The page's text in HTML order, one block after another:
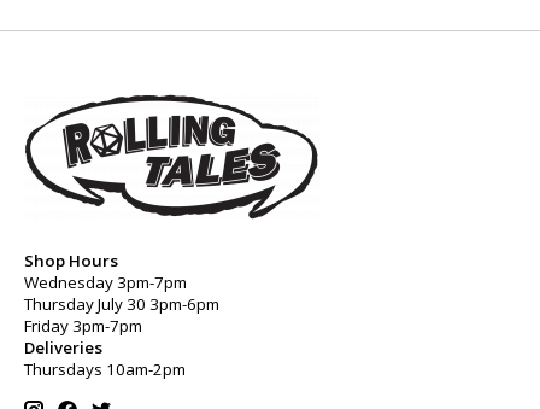
Shop Hours
Wednesday 3pm-7pm
Thursday July 30 3pm-6pm
Friday 3pm-7pm
Deliveries
Thursdays 10am-2pm